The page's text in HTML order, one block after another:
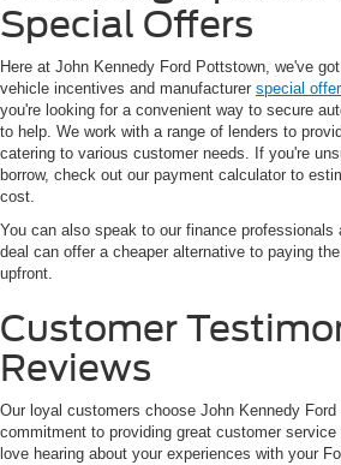
Special Offers
Here at John Kennedy Ford Pottstown, we've
vehicle incentives and manufacturer special
you're looking for a convenient way to secure
to help. We work with a range of lenders to
catering to various customer needs. If you're
borrow, check out our payment calculator to
cost.
You can also speak to our finance professionals
deal can offer a cheaper alternative to paying
upfront.
Customer
Reviews
Our loyal customers choose John Kennedy
commitment to providing great customer
love hearing about your experiences with your